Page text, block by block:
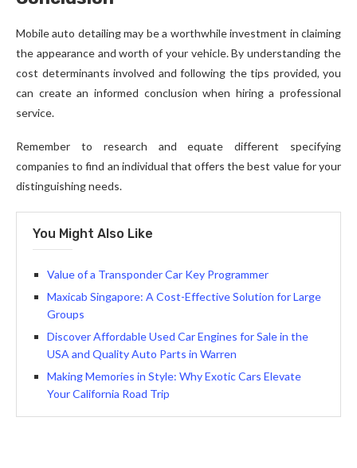
Mobile auto detailing may be a worthwhile investment in claiming
the appearance and worth of your vehicle. By understanding the
cost determinants involved and following the tips provided, you
can create an informed conclusion when hiring a professional
service.
Remember to research and equate different specifying
companies to find an individual that offers the best value for your
distinguishing needs.
You Might Also Like
Value of a Transponder Car Key Programmer
Maxicab Singapore: A Cost-Effective Solution for Large
Groups
Discover Affordable Used Car Engines for Sale in the
USA and Quality Auto Parts in Warren
Making Memories in Style: Why Exotic Cars Elevate
Your California Road Trip